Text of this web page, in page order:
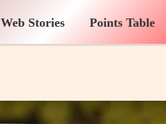
Web Stories Points Table